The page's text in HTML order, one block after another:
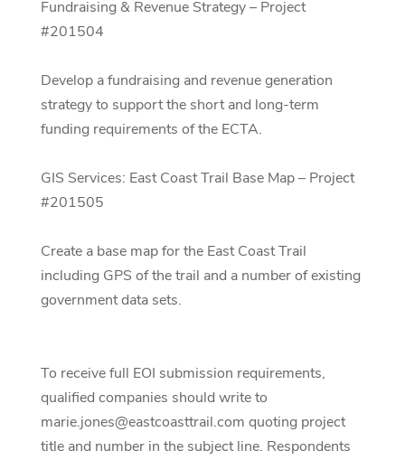
Fundraising & Revenue Strategy – Project
#201504
Develop a fundraising and revenue generation
strategy to support the short and long-term
funding requirements of the ECTA.
GIS Services: East Coast Trail Base Map – Project
#201505
Create a base map for the East Coast Trail
including GPS of the trail and a number of existing
government data sets.
To receive full EOI submission requirements,
qualified companies should write to
marie.jones@eastcoasttrail.com quoting project
title and number in the subject line. Respondents